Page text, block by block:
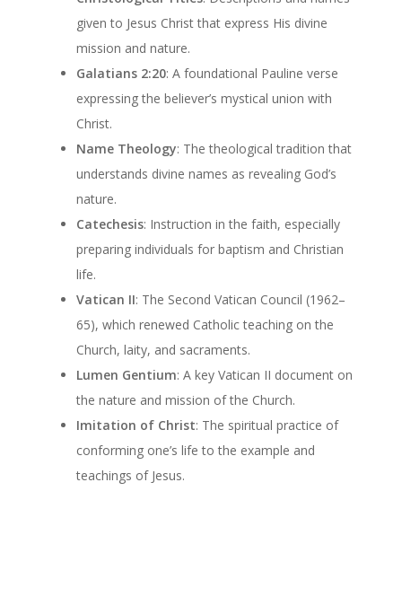
given to Jesus Christ that express His divine
mission and nature.
Galatians 2:20: A foundational Pauline verse
expressing the believer’s mystical union with
Christ.
Name Theology: The theological tradition that
understands divine names as revealing God’s
nature.
Catechesis: Instruction in the faith, especially
preparing individuals for baptism and Christian
life.
Vatican II: The Second Vatican Council (1962–
65), which renewed Catholic teaching on the
Church, laity, and sacraments.
Lumen Gentium: A key Vatican II document on
the nature and mission of the Church.
Imitation of Christ: The spiritual practice of
conforming one’s life to the example and
teachings of Jesus.